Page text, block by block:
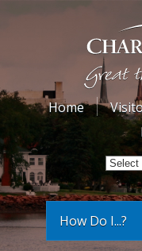
Home
How Do I...?